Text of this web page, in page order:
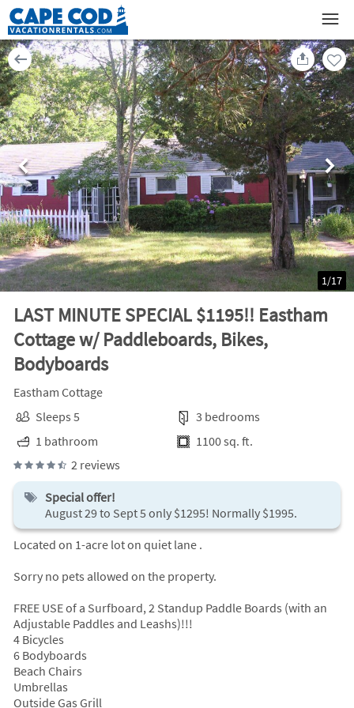
LAST MINUTE SPECIAL $1195!! Eastham
Cottage w/ Paddleboards, Bikes,
Bodyboards
1/17
Eastham Cottage
Sleeps 5
3 bedrooms
1 bathroom
1100 sq. ft.
2 reviews
Special offer!
August 29 to Sept 5 only $1295! Normally $1995.
Located on 1-acre lot on quiet lane .
Sorry no pets allowed on the property.
FREE USE of a Surfboard, 2 Standup Paddle Boards (with an
Adjustable Paddles and Leashs)!!!
4 Bicycles
6 Bodyboards
Beach Chairs
Umbrellas
Outside Gas Grill